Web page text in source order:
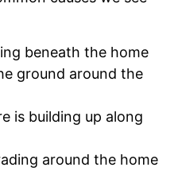
beneath the home
ground around the
is building up along
around the home